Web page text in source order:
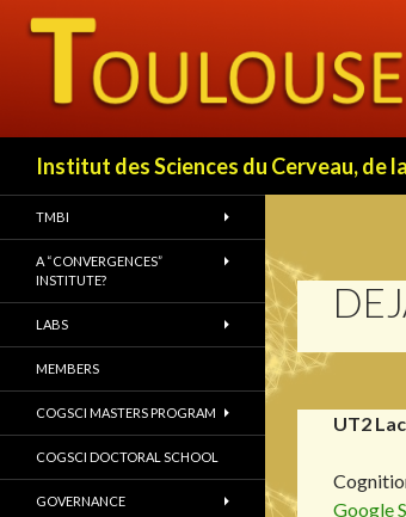
Institut des Sciences du Cerveau, de
UT2
Google
TMBI
A “CONVERGENCES”
INSTITUTE?
LABS
MEMBERS
COGSCI MASTERS PROGRAM
COGSCI DOCTORAL SCHOOL
GOVERNANCE